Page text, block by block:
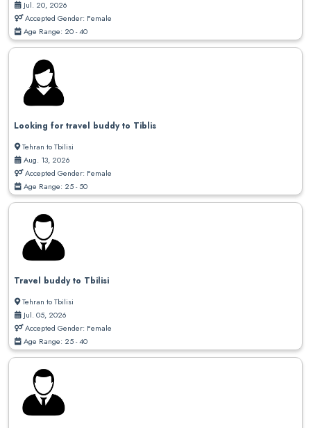
Jul. 20, 2026
Accepted Gender: Female
Age Range: 20 - 40
Looking for travel buddy to Tiblis
Tehran to Tbilisi
Aug. 13, 2026
Accepted Gender: Female
Age Range: 25 - 50
Travel buddy to Tbilisi
Tehran to Tbilisi
Jul. 05, 2026
Accepted Gender: Female
Age Range: 25 - 40